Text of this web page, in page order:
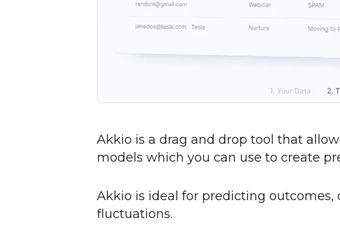
Akkio is a drag and drop tool that
models which you can use to create
Akkio is ideal for predicting
fluctuations.